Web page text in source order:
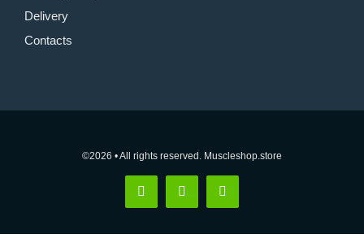
Delivery
Contacts
©2026 • All rights reserved. Muscleshop.store